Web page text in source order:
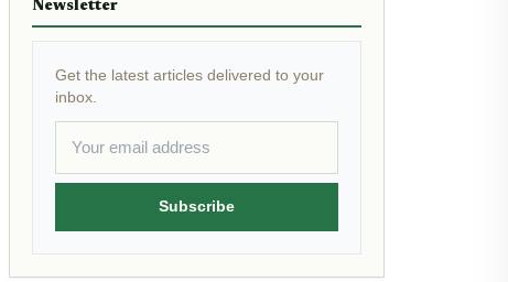
Newsletter
Get the latest articles delivered to your
inbox.
Subscribe